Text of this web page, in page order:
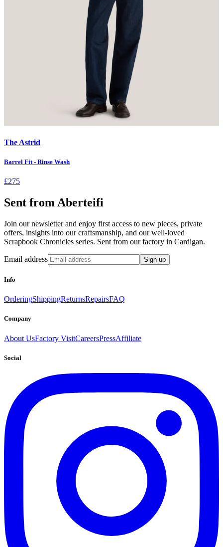
The Astrid
Barrel Fit - Rinse Wash
£275
Sent from Aberteifi
Join our newsletter and enjoy first access to new pieces, private
offers, insights into our craftsmanship, and our well-loved
Scrapbook Chronicles series. Sent from our factory in Cardigan.
Email address Sign up
Info
OrderingShippingReturnsRepairsFAQ
Company
About UsFactory VisitCareersPressAffiliate
Social